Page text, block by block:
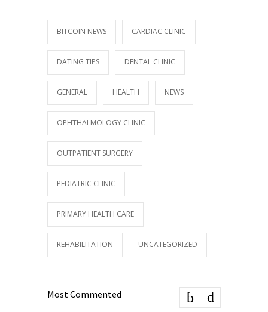
BITCOIN NEWS CARDIAC CLINIC
DATING TIPS DENTAL CLINIC
GENERAL HEALTH NEWS
OPHTHALMOLOGY CLINIC
OUTPATIENT SURGERY
PEDIATRIC CLINIC
PRIMARY HEALTH CARE
REHABILITATION UNCATEGORIZED
Most Commented